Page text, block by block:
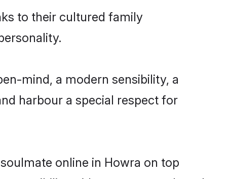
to their cultured family
mind, a modern sensibility, a
harbour a special respect for
online in Howra on top